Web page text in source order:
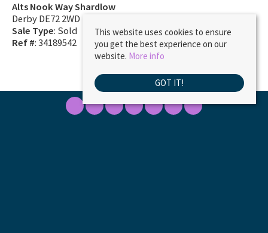
Alts Nook Way Shardlow
Derby DE72 2WD
Sale Type: Sold
Ref #: 34189542
This website uses cookies to ensure
you get the best experience on our
website. More info
GOT IT!